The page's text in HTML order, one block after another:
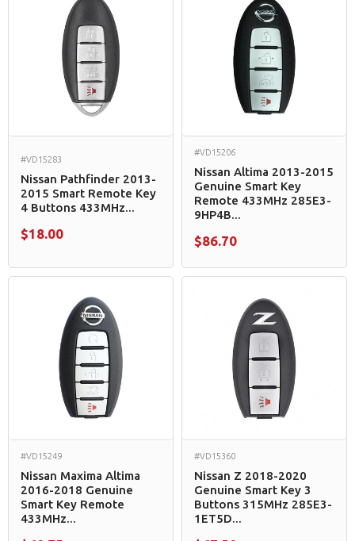
#VD15283
Nissan Pathfinder 2013-
2015 Smart Remote Key
4 Buttons 433MHz...
$18.00
#VD15206
Nissan Altima 2013-2015
Genuine Smart Key
Remote 433MHz 285E3-
9HP4B...
$86.70
#VD15249
Nissan Maxima Altima
2016-2018 Genuine
Smart Key Remote
433MHz...
#VD15360
Nissan Z 2018-2020
Genuine Smart Key 3
Buttons 315MHz 285E3-
1ET5D...